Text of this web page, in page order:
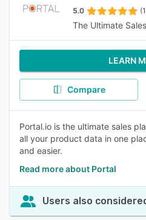
5.0
The Ultimate
LEARN
Compare
Portal.io is the ultimate sales
all your product data in one
and easier.
Read more about Portal
Users also